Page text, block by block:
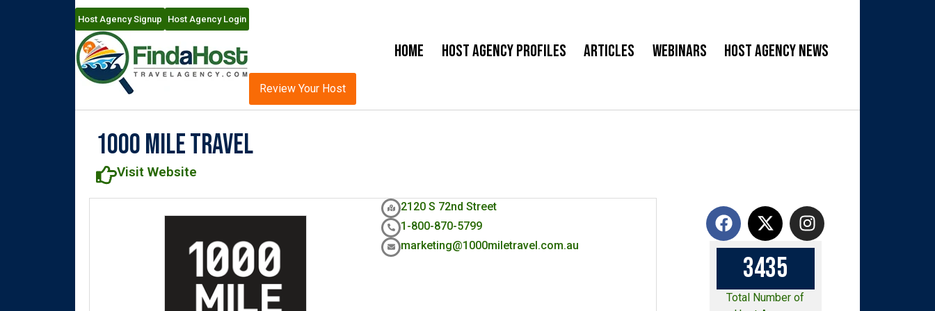
Host Agency Signup Host Agency Login
Home Host Agency Profiles Articles Webinars Host Agency News
Review Your Host
1000 Mile Travel
Visit Website
2120 S 72nd Street
1-800-870-5799
marketing@1000miletravel.com.au
3435
Total Number of